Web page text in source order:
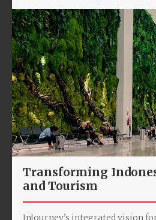
Transforming
and Tourism
InJourney’s integrated vision